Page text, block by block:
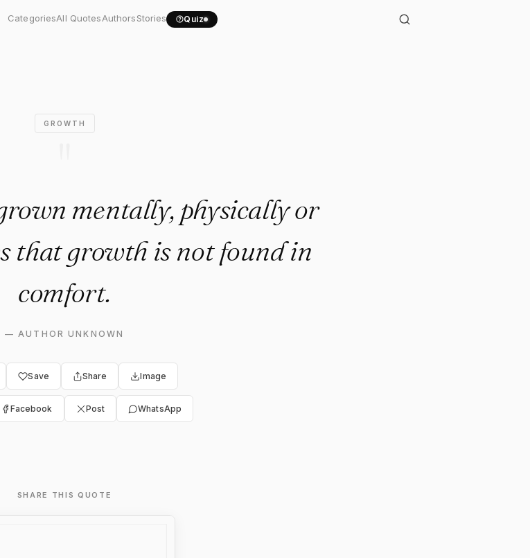
CategoriesAll QuotesAuthorsStories Quiz
grown mentally,..."
GROWTH
mentally, physically or
that growth is not found in
comfort.
—AUTHOR UNKNOWN
Save Share Image
Facebook Post WhatsApp
SHARE THIS QUOTE